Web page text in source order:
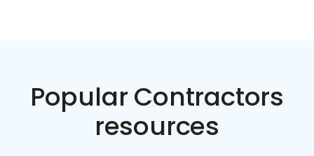
Popular Contractors
resources